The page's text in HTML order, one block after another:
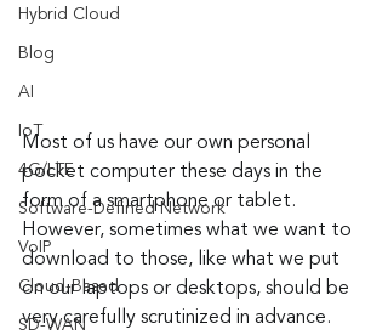
Hybrid Cloud
Blog
AI
IoT
4G/LTE
Software-Defined Network
VoIP
Cloud-Based
SD-WAN
Most of us have our own personal
pocket computer these days in the
form of a smartphone or tablet.
However, sometimes what we want to
download to those, like what we put
on our laptops or desktops, should be
very carefully scrutinized in advance.